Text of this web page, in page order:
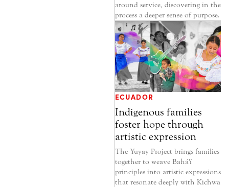
around service, discovering in the
process a deeper sense of purpose.
ECUADOR
Indigenous families
foster hope through
artistic expression
The Yuyay Project brings families
together to weave Bahá'í
principles into artistic expressions
that resonate deeply with Kichwa